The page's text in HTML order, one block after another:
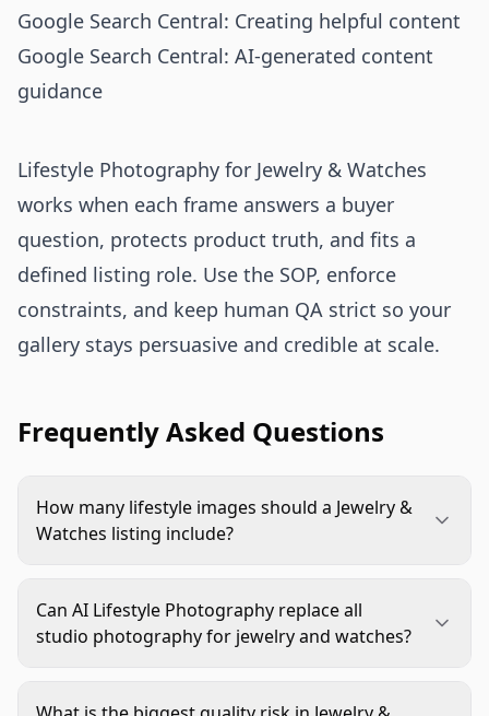
Google Search Central: Creating helpful content
Google Search Central: AI-generated content
guidance
Lifestyle Photography for Jewelry & Watches
works when each frame answers a buyer
question, protects product truth, and fits a
defined listing role. Use the SOP, enforce
constraints, and keep human QA strict so your
gallery stays persuasive and credible at scale.
Frequently Asked Questions
How many lifestyle images should a Jewelry &
Watches listing include?
inside a complete gallery. Start with one scale
frame, one styling frame, and one detail-in-
Can AI Lifestyle Photography replace all
studio photography for jewelry and watches?
production for many SKUs, but not all cases.